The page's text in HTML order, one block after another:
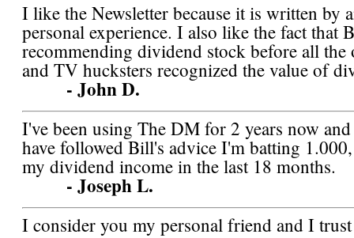
I like the Newsletter because it is written by
personal experience. I also like the fact that
recommending dividend stock before all the
and TV hucksters recognized the value of
- John D.
I've been using The DM for 2 years now
have followed Bill's advice I'm batting
my dividend income in the last 18 months.
- Joseph L.
I consider you my personal friend and I